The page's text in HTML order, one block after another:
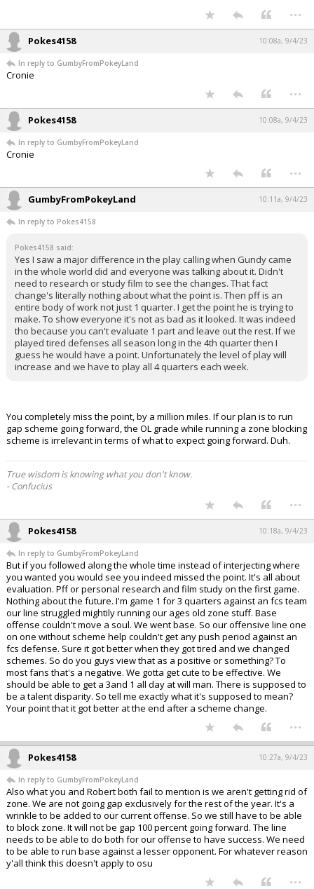
...
Pokes4158 10:08a, 9/4/23
In reply to GumbyFromPokeyLand
Cronie
...
Pokes4158 10:08a, 9/4/23
In reply to GumbyFromPokeyLand
Cronie
...
GumbyFromPokeyLand 10:11a, 9/4/23
In reply to Pokes4158
Pokes4158 said:
Yes I saw a major difference in the play calling when Gundy came
in the whole world did and everyone was talking about it. Didn't
need to research or study film to see the changes. That fact
change's literally nothing about what the point is. Then pff is an
entire body of work not just 1 quarter. I get the point he is trying to
make. To show everyone it's not as bad as it looked. It was indeed
tho because you can't evaluate 1 part and leave out the rest. If we
played tired defenses all season long in the 4th quarter then I
guess he would have a point. Unfortunately the level of play will
increase and we have to play all 4 quarters each week.
You completely miss the point, by a million miles. If our plan is to run
gap scheme going forward, the OL grade while running a zone blocking
scheme is irrelevant in terms of what to expect going forward. Duh.
True wisdom is knowing what you don't know.
- Confucius
...
Pokes4158 10:18a, 9/4/23
In reply to GumbyFromPokeyLand
But if you followed along the whole time instead of interjecting where
you wanted you would see you indeed missed the point. It's all about
evaluation. Pff or personal research and film study on the first game.
Nothing about the future. I'm game 1 for 3 quarters against an fcs team
our line struggled mightily running our ages old zone stuff. Base
offense couldn't move a soul. We went base. So our offensive line one
on one without scheme help couldn't get any push period against an
fcs defense. Sure it got better when they got tired and we changed
schemes. So do you guys view that as a positive or something? To
most fans that's a negative. We gotta get cute to be effective. We
should be able to get a 3and 1 all day at will man. There is supposed to
be a talent disparity. So tell me exactly what it's supposed to mean?
Your point that it got better at the end after a scheme change.
...
Pokes4158 10:27a, 9/4/23
In reply to GumbyFromPokeyLand
Also what you and Robert both fail to mention is we aren't getting rid of
zone. We are not going gap exclusively for the rest of the year. It's a
wrinkle to be added to our current offense. So we still have to be able
to block zone. It will not be gap 100 percent going forward. The line
needs to be able to do both for our offense to have success. We need
to be able to run base against a lesser opponent. For whatever reason
y'all think this doesn't apply to osu
...